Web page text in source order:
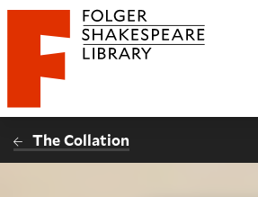
Website navigation
Folger Shakespeare Library - Home
The Collation